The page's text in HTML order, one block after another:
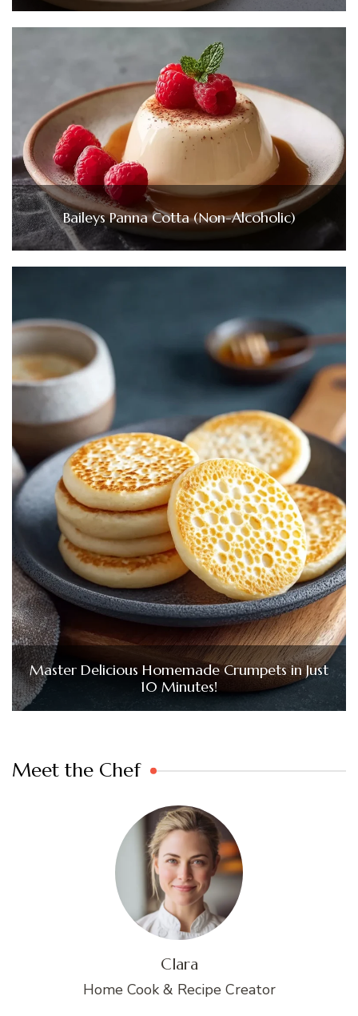
Baileys Panna Cotta (Non-Alcoholic)
Master Delicious Homemade Crumpets in Just
10 Minutes!
Meet the Chef
Clara
Home Cook & Recipe Creator